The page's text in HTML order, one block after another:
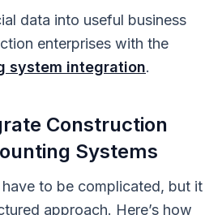
data into useful business
enterprises with the
system integration.
Construction
Systems
have to be complicated, but it
approach. Here’s how